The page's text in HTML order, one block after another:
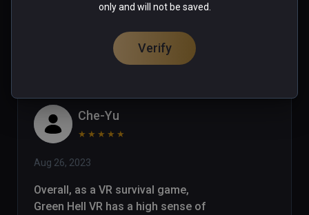
0 people found this helpful
Was this review helpful?
0 0
Che-Yu
★ ★ ★ ★ ★
Aug 26, 2023
Overall, as a VR survival game,
Green Hell VR has a high sense of
only and will not be saved.
Verify